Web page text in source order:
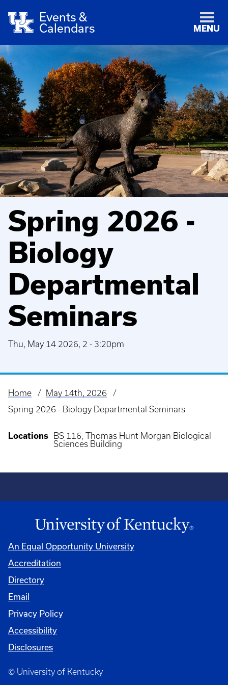
Events &
Calendars
MENU
Spring 2026 -
Biology
Departmental
Seminars
Thu, May 14 2026, 2 - 3:20pm
Breadcrumb
Home
May 14th, 2026
Spring 2026 - Biology Departmental Seminars
Locations
BS 116, Thomas Hunt Morgan Biological
Sciences Building
An Equal Opportunity University
Accreditation
Directory
Email
Privacy Policy
Accessibility
Disclosures
© University of Kentucky